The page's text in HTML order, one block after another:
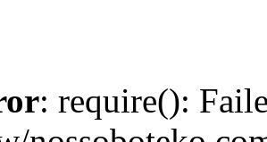
: require():